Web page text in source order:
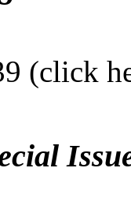
(click